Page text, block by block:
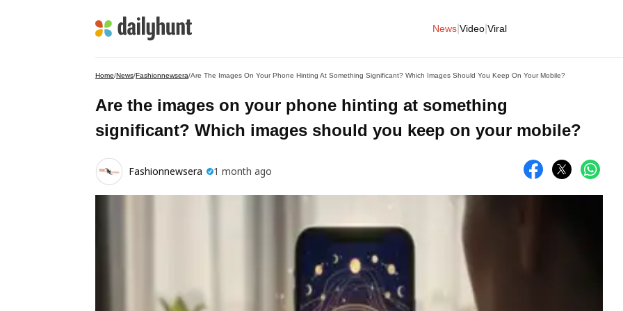
News Video Viral
Home/News/Fashionnewsera/Are The Images On Your Phone Hinting At Something Significant? Which Images Should You Keep On Your Mobile?
Are the images on your phone hinting at something
significant? Which images should you keep on your mobile?
Fashionnewsera 1 month ago